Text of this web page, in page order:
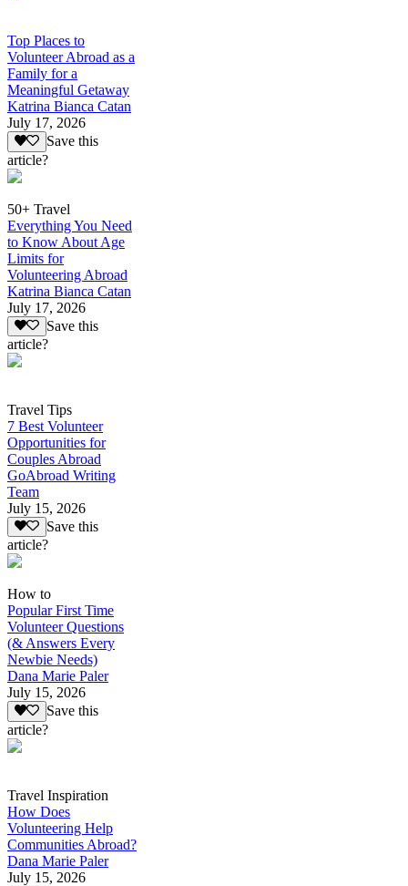
Top Places to
Volunteer Abroad as a
Family for a
Meaningful Getaway
Katrina Bianca Catan
July 17, 2026
Save this
article?
50+ Travel
Everything You Need
to Know About Age
Limits for
Volunteering Abroad
Katrina Bianca Catan
July 17, 2026
Save this
article?
Travel Tips
7 Best Volunteer
Opportunities for
Couples Abroad
GoAbroad Writing
Team
July 15, 2026
Save this
article?
How to
Popular First Time
Volunteer Questions
(& Answers Every
Newbie Needs)
Dana Marie Paler
July 15, 2026
Save this
article?
Travel Inspiration
How Does
Volunteering Help
Communities Abroad?
Dana Marie Paler
July 15, 2026